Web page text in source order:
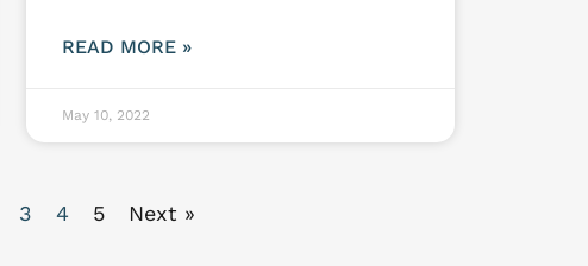
READ MORE »
May 10, 2022
3 4 5 Next »